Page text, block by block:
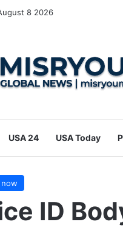
8 2026
USA 24 USA Today
ID